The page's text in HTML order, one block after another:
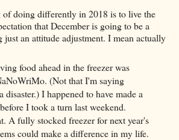
doing differently in 2018 is to live the
that December is going to be a
just an attitude adjustment. I mean actually
food ahead in the freezer was
(Not that I'm saying
I happened to have made a
I took a turn last weekend.
A fully stocked freezer for next year's
could make a difference in my life.